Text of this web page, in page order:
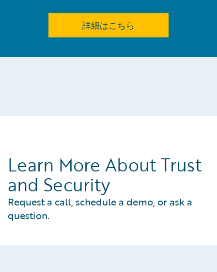
詳細はこちら
Learn More About Trust
and Security
Request a call, schedule a demo, or ask a
question.